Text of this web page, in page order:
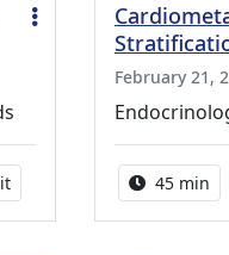
1.00 Continuing Medical
February 21,
Activity
45 min